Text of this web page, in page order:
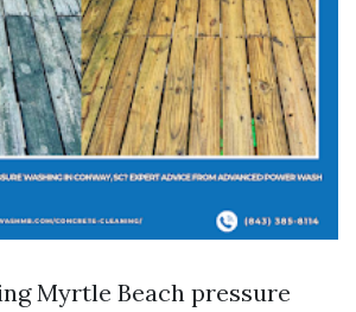
Myrtle Beach pressure